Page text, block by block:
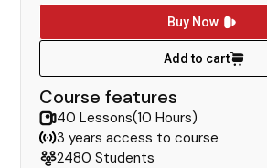
Buy Now
Add to cart
Course features
40 Lessons(10 Hours)
3 years access to course
2480 Students